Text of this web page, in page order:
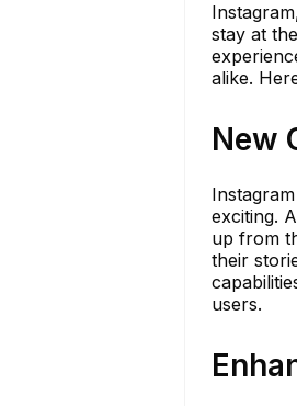
stay at
alike.
New
exciting.
up from
their
users.